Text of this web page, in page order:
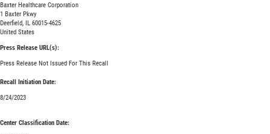
Baxter Healthcare Corporation
1 Baxter Pkwy
Deerfield, IL 60015-4625
United States
Press Release URL(s):
Press Release Not Issued For This Recall
Recall Initiation Date:
8/24/2023
Center Classification Date: